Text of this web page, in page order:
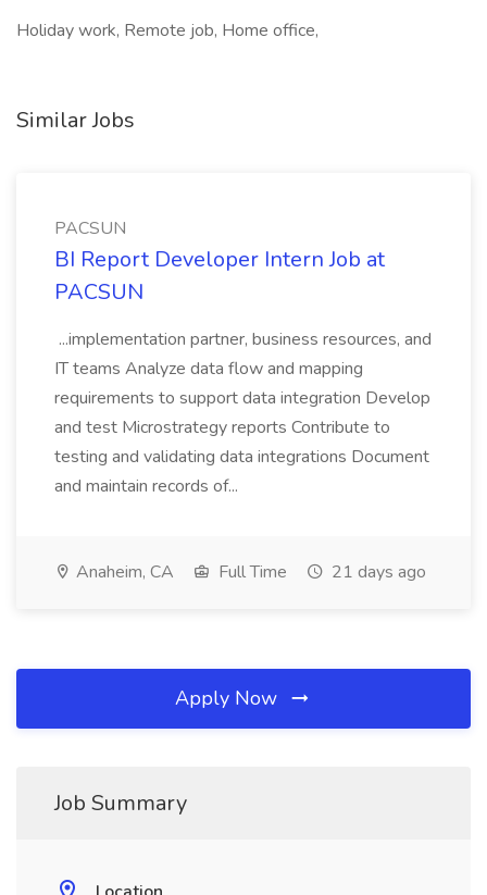
Holiday work, Remote job, Home office,
Similar Jobs
PACSUN
BI Report Developer Intern Job at
PACSUN
...implementation partner, business resources, and
IT teams Analyze data flow and mapping
requirements to support data integration Develop
and test Microstrategy reports Contribute to
testing and validating data integrations Document
and maintain records of...
Anaheim, CA Full Time 21 days ago
Apply Now
Job Summary